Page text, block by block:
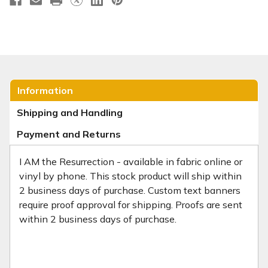
Information
Shipping and Handling
Payment and Returns
I AM the Resurrection - available in fabric online or
vinyl by phone. This stock product will ship within
2 business days of purchase. Custom text banners
require proof approval for shipping. Proofs are sent
within 2 business days of purchase.